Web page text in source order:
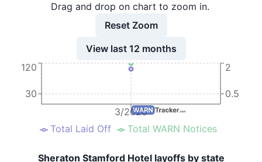
Drag and drop on chart to zoom in.
Reset Zoom
View last 12 months
3/2020
30
120
0.5
2
Total Laid Off Total WARN Notices
Sheraton Stamford Hotel layoffs by state